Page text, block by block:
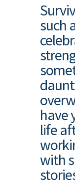
such
have
life
with